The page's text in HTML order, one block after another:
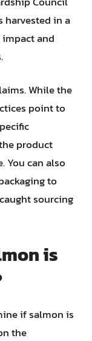
harvested in a
and
While the
point to
product
You can also
to
sourcing
is
if salmon is
the